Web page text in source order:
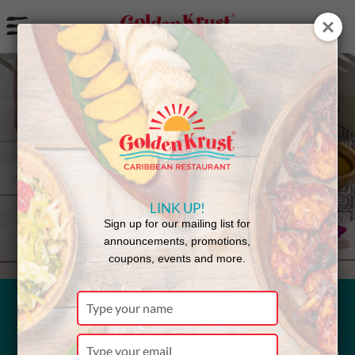
aBack to Menu
LINK UP!
Sign up for our mailing list for
announcements, promotions,
coupons, events and more.
Type
your
name
Type